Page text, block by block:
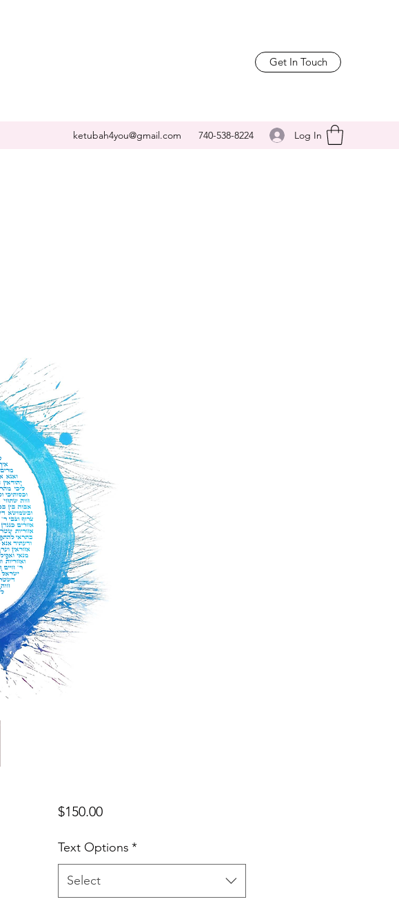
Get In Touch
ketubah4you@gmail.com 740-538-8224 Log In
$150.00Price
Text Options *
Select